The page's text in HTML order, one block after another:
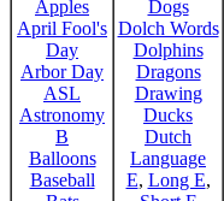
Apples
April Fool's
Day
Arbor Day
ASL
Astronomy
B
Balloons
Baseball
Dogs
Dolch Words
Dolphins
Dragons
Drawing
Ducks
Dutch
Language
E, Long E,